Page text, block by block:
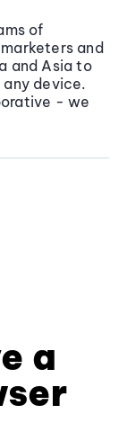
of
and
and Asia to
device.
- we
a